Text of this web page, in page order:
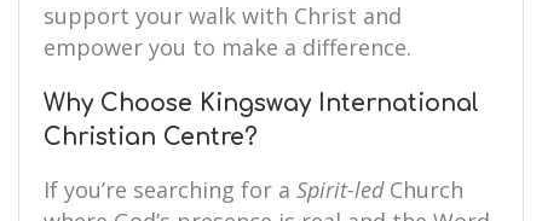
support your walk with Christ and
empower you to make a difference.
Why Choose Kingsway International
Christian Centre?
If you’re searching for a Spirit-ledChurch